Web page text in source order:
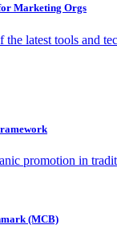
Marketing Orgs
the latest tools and
promotion in
(MCB)